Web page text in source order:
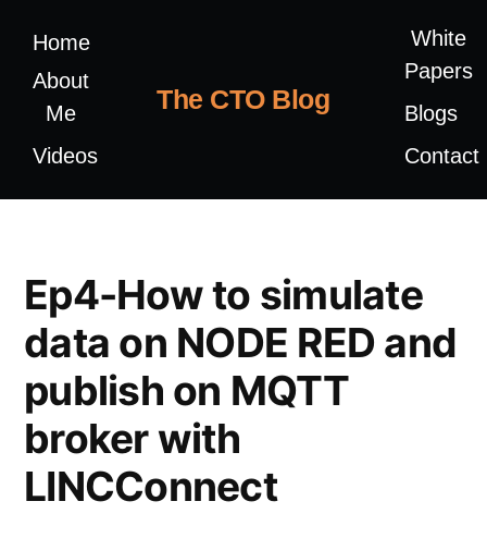
Home
About
Me
Videos
The CTO Blog
White
Papers
Blogs
Contact
Ep4-How to simulate
data on NODE RED and
publish on MQTT
broker with
LINCConnect